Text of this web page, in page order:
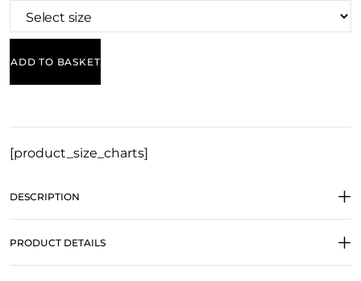
ADD TO BASKET
[product_size_charts]
DESCRIPTION
PRODUCT DETAILS